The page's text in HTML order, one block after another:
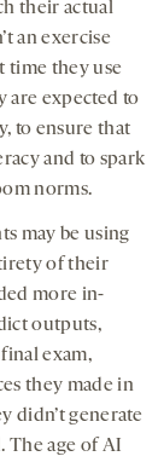
their actual
an exercise
time they use
are expected to
to ensure that
and to spark
norms.
may be using
of their
more in-
outputs,
exam,
they made in
didn’t generate
The age of AI